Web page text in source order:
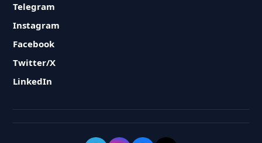
Telegram
Instagram
Facebook
Twitter/X
LinkedIn